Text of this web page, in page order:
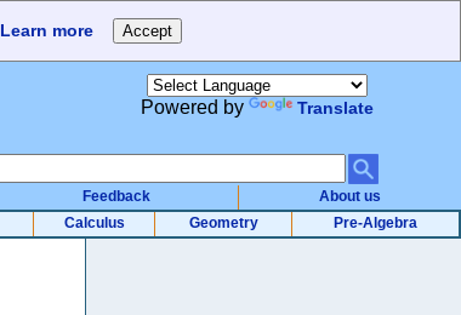
Learn more
Powered by Translate
Feedback
About us
Calculus Geometry Pre-Algebra